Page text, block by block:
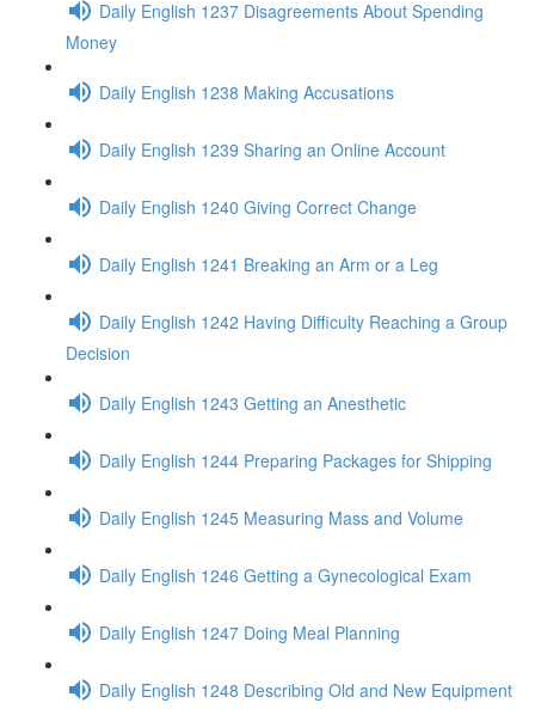
Daily English 1237 Disagreements About Spending
Money
Daily English 1238 Making Accusations
Daily English 1239 Sharing an Online Account
Daily English 1240 Giving Correct Change
Daily English 1241 Breaking an Arm or a Leg
Daily English 1242 Having Difficulty Reaching a Group
Decision
Daily English 1243 Getting an Anesthetic
Daily English 1244 Preparing Packages for Shipping
Daily English 1245 Measuring Mass and Volume
Daily English 1246 Getting a Gynecological Exam
Daily English 1247 Doing Meal Planning
Daily English 1248 Describing Old and New Equipment